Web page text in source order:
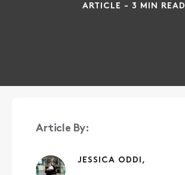
ARTICLE - 3 MIN READ
Article By:
JESSICA ODDI,